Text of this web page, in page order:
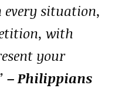
situation,
with
your
– Philippians